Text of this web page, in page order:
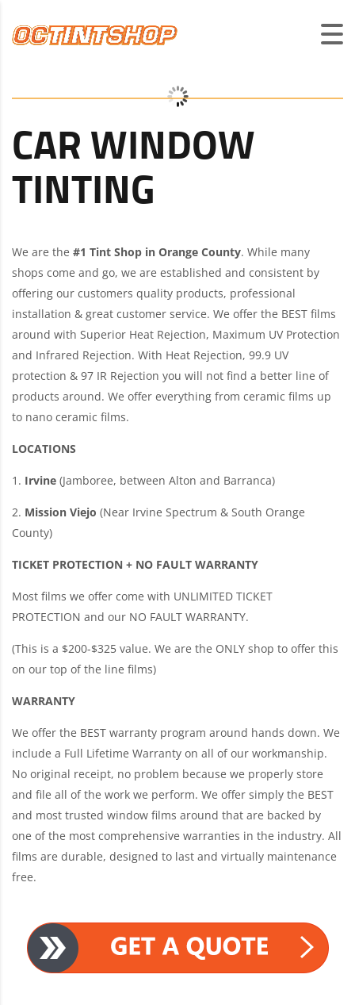
CAR WINDOW
TINTING
We are the #1 Tint Shop in Orange County. While many
shops come and go, we are established and consistent by
offering our customers quality products, professional
installation & great customer service. We offer the BEST films
around with Superior Heat Rejection, Maximum UV Protection
and Infrared Rejection. With Heat Rejection, 99.9 UV
protection & 97 IR Rejection you will not find a better line of
products around. We offer everything from ceramic films up
to nano ceramic films.
LOCATIONS
1. Irvine (Jamboree, between Alton and Barranca)
2. Mission Viejo (Near Irvine Spectrum & South Orange
County)
TICKET PROTECTION + NO FAULT WARRANTY
Most films we offer come with UNLIMITED TICKET
PROTECTION and our NO FAULT WARRANTY.
(This is a $200-$325 value. We are the ONLY shop to offer this
on our top of the line films)
WARRANTY
We offer the BEST warranty program around hands down. We
include a Full Lifetime Warranty on all of our workmanship.
No original receipt, no problem because we properly store
and file all of the work we perform. We offer simply the BEST
and most trusted window films around that are backed by
one of the most comprehensive warranties in the industry. All
films are durable, designed to last and virtually maintenance
free.